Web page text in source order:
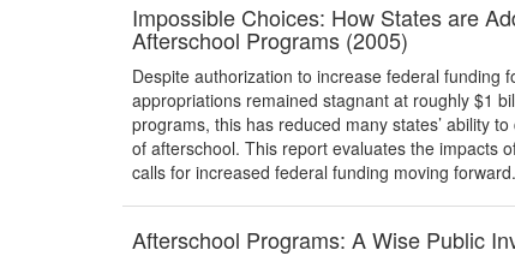
Impossible Choices: How States are
Afterschool Programs (2005)
Despite authorization to increase federal funding
appropriations remained stagnant at roughly $1
programs, this has reduced many states’ ability
of afterschool. This report evaluates the impacts
calls for increased federal funding moving forward.
Afterschool Programs: A Wise Public